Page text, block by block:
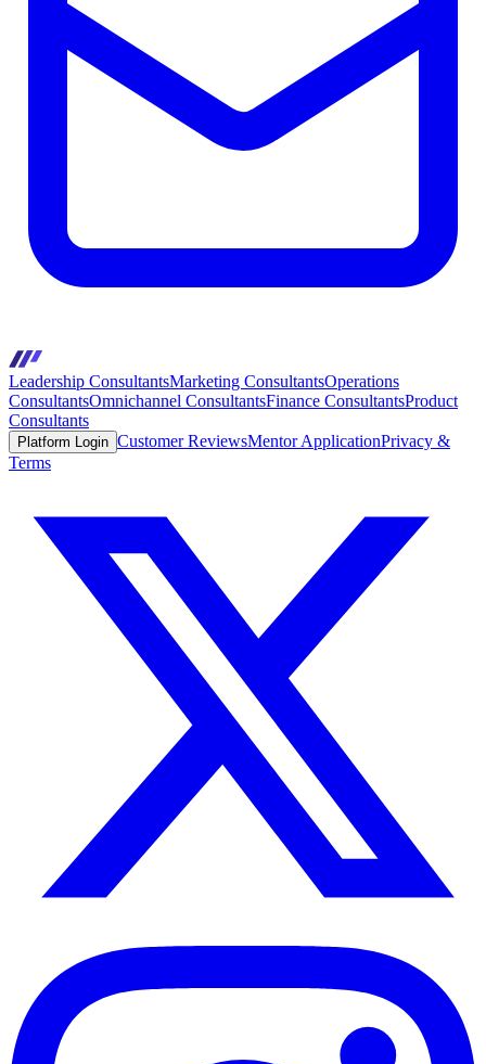
Leadership ConsultantsMarketing ConsultantsOperations
ConsultantsOmnichannel ConsultantsFinance ConsultantsProduct
Consultants
Platform Login Customer ReviewsMentor ApplicationPrivacy &
Terms